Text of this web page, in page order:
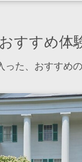
すすめ体
った、おすすめ